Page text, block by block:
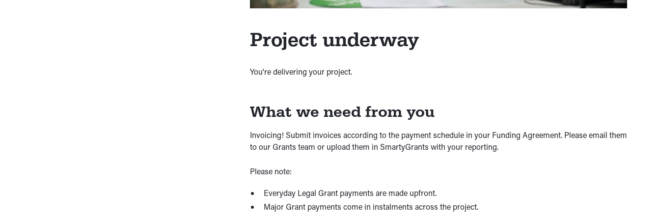
Project underway
You're delivering your project.
What we need from you
Invoicing! Submit invoices according to the payment schedule in your Funding Agreement. Please email them
to our Grants team or upload them in SmartyGrants with your reporting.
Please note:
Everyday Legal Grant payments are made upfront.
Major Grant payments come in instalments across the project.